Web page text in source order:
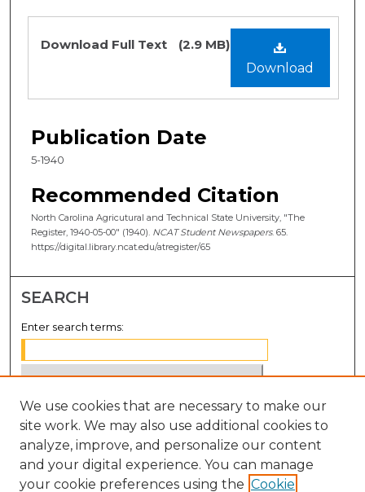
Files
Download
Download Full Text (2.9 MB)
Publication Date
5-1940
Recommended Citation
North Carolina Agricutural and Technical State University, "The
Register, 1940-05-00" (1940). NCAT Student Newspapers. 65.
https://digital.library.ncat.edu/atregister/65
SEARCH
Enter search terms:
Select context to search:
Advanced Search
Notify me via email orRSS
We use cookies that are necessary to make our
site work. We may also use additional cookies to
analyze, improve, and personalize our content
and your digital experience. You can manage
your cookie preferences using the Cookie